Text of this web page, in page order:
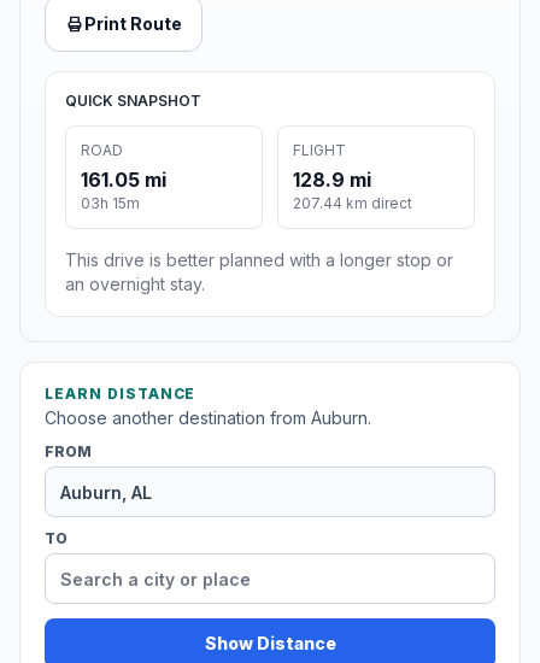
Print Route
QUICK SNAPSHOT
ROAD
161.05 mi
03h 15m
FLIGHT
128.9 mi
207.44 km direct
This drive is better planned with a longer stop or
an overnight stay.
LEARN DISTANCE
Choose another destination from Auburn.
FROM
TO
Show Distance